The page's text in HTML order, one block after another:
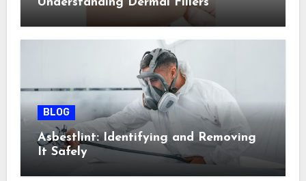
BLOG
Asbestlint: Identifying and Removing
It Safely